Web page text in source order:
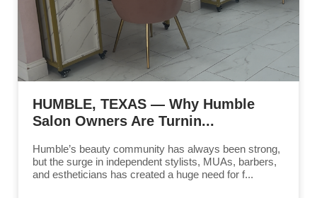
HUMBLE, TEXAS — Why Humble
Salon Owners Are Turnin...
Humble’s beauty community has always been strong,
but the surge in independent stylists, MUAs, barbers,
and estheticians has created a huge need for f...